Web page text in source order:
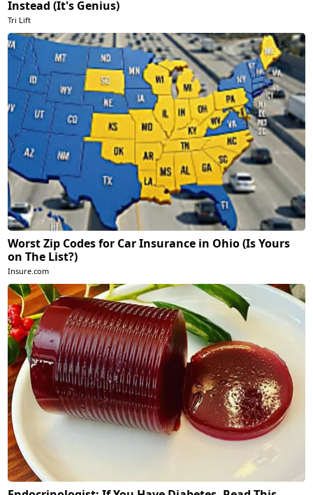
Instead (It's Genius)
Tri Lift
Worst Zip Codes for Car Insurance in Ohio (Is Yours
on The List?)
Insure.com